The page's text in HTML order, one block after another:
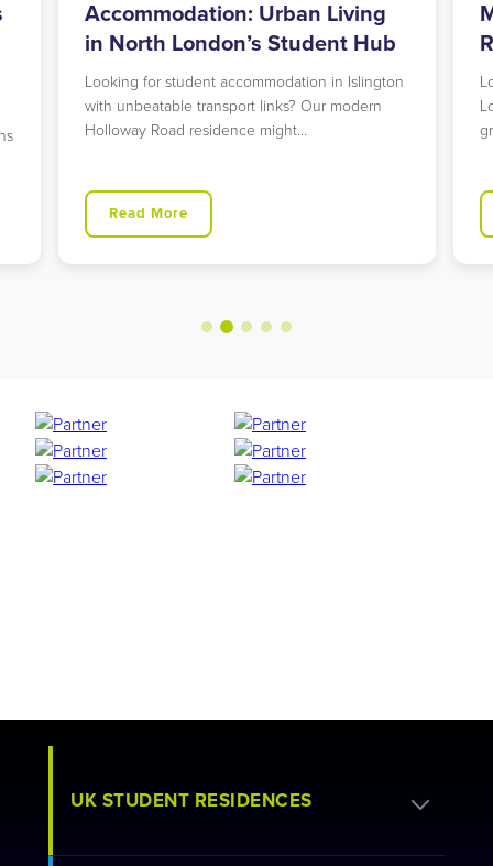
Accommodation: Urban Living
in North London’s Student Hub
Looking for student accommodation in Islington
with unbeatable transport links? Our modern
Holloway Road residence might…
Read More
UK STUDENT RESIDENCES